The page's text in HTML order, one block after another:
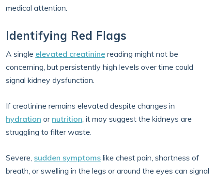
medical attention.
Identifying Red Flags
A single elevated creatinine reading might not be
concerning, but persistently high levels over time could
signal kidney dysfunction.
If creatinine remains elevated despite changes in
hydration or nutrition, it may suggest the kidneys are
struggling to filter waste.
Severe, sudden symptoms like chest pain, shortness of
breath, or swelling in the legs or around the eyes can signal